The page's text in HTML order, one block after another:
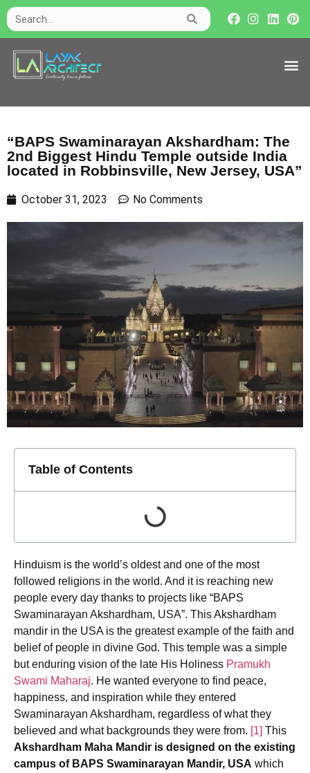
“BAPS Swaminarayan Akshardham: The
2nd Biggest Hindu Temple outside India
located in Robbinsville, New Jersey, USA”
October 31, 2023 No Comments
Table of Contents
Hinduism is the world’s oldest and one of the most
followed religions in the world. And it is reaching new
people every day thanks to projects like “BAPS
Swaminarayan Akshardham, USA”. This Akshardham
mandir in the USA is the greatest example of the faith and
belief of people in divine God. This temple was a simple
but enduring vision of the late His Holiness Pramukh
Swami Maharaj. He wanted everyone to find peace,
happiness, and inspiration while they entered
Swaminarayan Akshardham, regardless of what they
believed and what backgrounds they were from. [1] This
Akshardham Maha Mandir is designed on the existing
campus of BAPS Swaminarayan Mandir, USA which